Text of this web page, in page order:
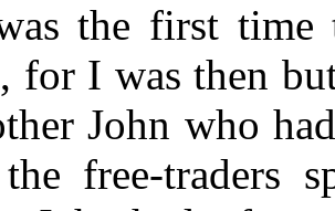
the first time
for I was then
John who
free-traders